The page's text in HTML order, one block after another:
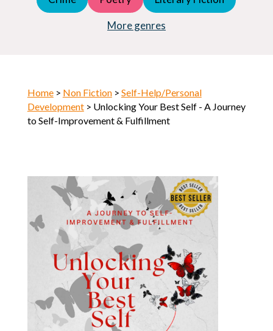
More genres
Horror
Home> Non Fiction> Self-Help/Personal
Development> Unlocking Your Best Self - A Journey
to Self-Improvement & Fulfillment